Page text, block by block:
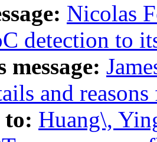
Nicolas
detection to
message:
and
Huang\,